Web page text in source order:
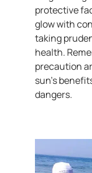
protective
glow with
taking
health.
precaution
sun’s
dangers.